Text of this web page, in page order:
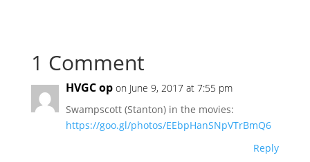
1 Comment
HVGC op on June 9, 2017 at 7:55 pm
Swampscott (Stanton) in the movies:
https://goo.gl/photos/EEbpHanSNpVTrBmQ6
Reply